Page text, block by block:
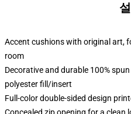
Accent cushions with original art,
room
Decorative and durable 100%
polyester fill/insert
Full-color double-sided design